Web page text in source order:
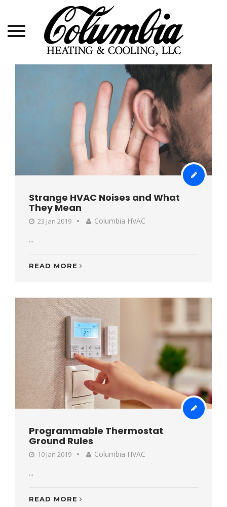
Strange HVAC Noises and What
They Mean
23 Jan 2019
Columbia HVAC
...
READ MORE
Programmable Thermostat
Ground Rules
10 Jan 2019
Columbia HVAC
...
READ MORE